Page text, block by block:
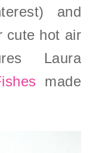
and
cute hot air
Laura
made